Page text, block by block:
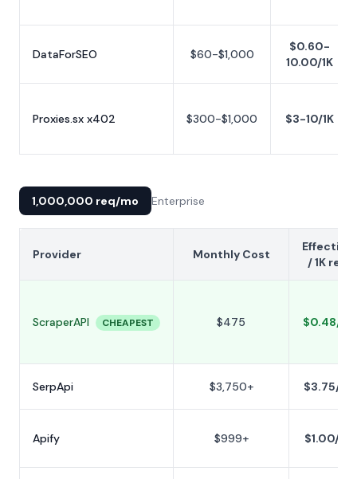
DataForSEO $60-$1,000
$0.60-
10.00/1K
Proxies.sx x402 $300-$1,000 $3-10/1K
1,000,000 req/mo Enterprise
Provider Monthly Cost
Effective
/ 1K req
ScraperAPI CHEAPEST $475 $0.48/1K
SerpApi $3,750+ $3.75/1K
Apify $999+ $1.00/1K